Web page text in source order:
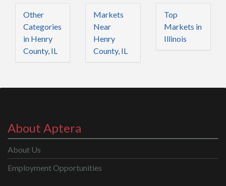
Other
Categories
in Henry
County, IL
Markets
Near
Henry
County, IL
Top
Markets in
Illinois
About Aptera
About Us
Employment Opportunities